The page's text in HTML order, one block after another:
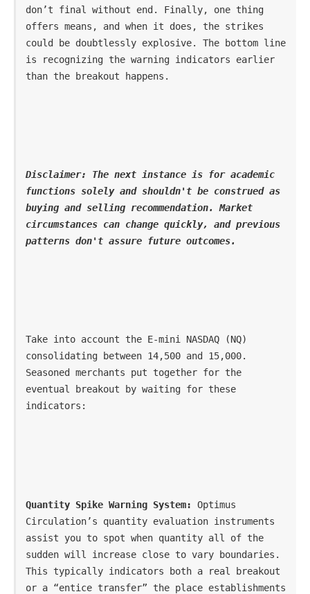
don’t final without end. Finally, one thing
offers means, and when it does, the strikes
could be doubtlessly explosive. The bottom line
is recognizing the warning indicators earlier
than the breakout happens.
Disclaimer: The next instance is for academic
functions solely and shouldn't be construed as
buying and selling recommendation. Market
circumstances can change quickly, and previous
patterns don't assure future outcomes.
Take into account the E-mini NASDAQ (NQ)
consolidating between 14,500 and 15,000.
Seasoned merchants put together for the
eventual breakout by waiting for these
indicators:
Quantity Spike Warning System:
Optimus
Circulation’s quantity evaluation instruments
assist you to spot when quantity all of the
sudden will increase close to vary boundaries.
This typically indicators both a real breakout
or a “entice transfer” the place establishments